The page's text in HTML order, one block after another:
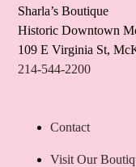
Sharla’s Boutique
Historic Downtown
109 E Virginia St,
214-544-2200
Contact
Visit Our